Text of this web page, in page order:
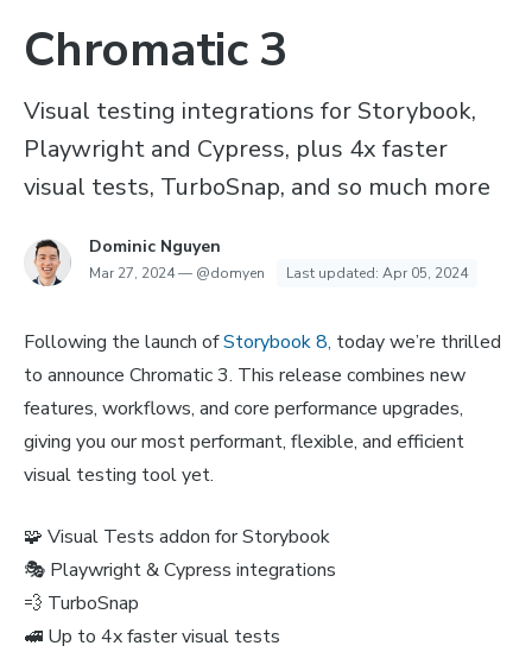
Chromatic 3
Visual testing integrations for Storybook,
Playwright and Cypress, plus 4x faster
visual tests, TurboSnap, and so much more
Dominic Nguyen
Mar 27, 2024— @domyen Last updated: Apr 05, 2024
Following the launch ofStorybook 8, today we’re thrilled
to announce Chromatic 3. This release combines new
features, workflows, and core performance upgrades,
giving you our most performant, flexible, and efficient
visual testing tool yet.
🧩 Visual Tests addon for Storybook
🎭 Playwright & Cypress integrations
💨 TurboSnap
🚅 Up to 4x faster visual tests